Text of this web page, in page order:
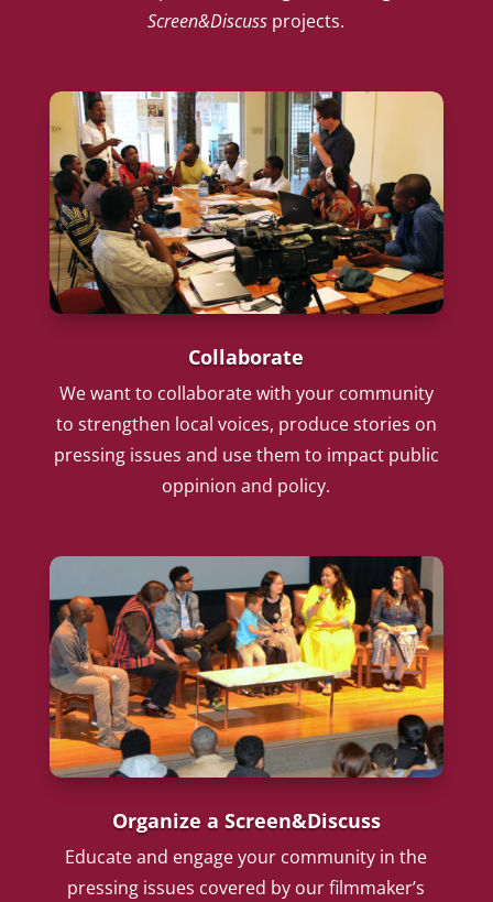
Screen&Discuss projects.
Collaborate
We want to collaborate with your community
to strengthen local voices, produce stories on
pressing issues and use them to impact public
oppinion and policy.
Organize a Screen&Discuss
Educate and engage your community in the
pressing issues covered by our filmmaker’s